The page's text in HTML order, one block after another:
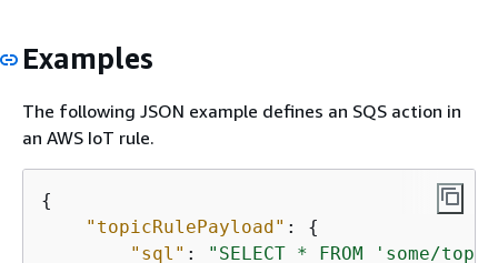
Examples
The following JSON example defines an SQS action in
an AWS IoT rule.
{
"topicRulePayload" : {
"sql" : "SELECT * FROM 'some/